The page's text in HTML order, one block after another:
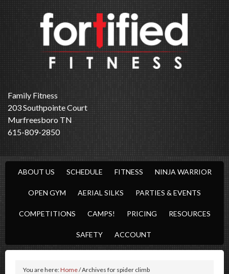
Family Fitness
203 Southpointe Court
Murfreesboro TN
615-809-2850
ABOUT US SCHEDULE FITNESS NINJA WARRIOR
OPEN GYM AERIAL SILKS PARTIES & EVENTS
COMPETITIONS CAMPS! PRICING RESOURCES
SAFETY ACCOUNT
You are here:Home/Archives for spider climb